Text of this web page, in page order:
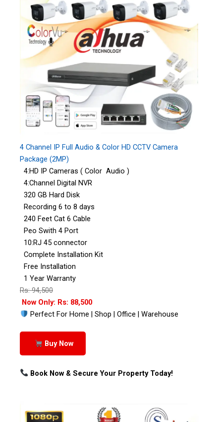
4 Channel IP Full Audio & Color HD CCTV Camera
Package (2MP)
4:HD IP Cameras ( Color Audio )
4:Channel Digital NVR
320 GB Hard Disk
Recording 6 to 8 days
240 Feet Cat 6 Cable
Peo Swith 4 Port
10:RJ 45 connector
Complete Installation Kit
Free Installation
1 Year Warranty
Rs: 94,500
Now Only: Rs: 88,500
Perfect For Home | Shop | Office | Warehouse
Buy Now
Book Now & Secure Your Property Today!